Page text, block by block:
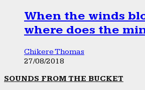
When the winds
where does the
Chikere Thomas
27/08/2018
SOUNDS FROM THE BUCKET